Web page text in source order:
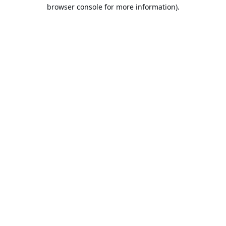
browser console for more information).